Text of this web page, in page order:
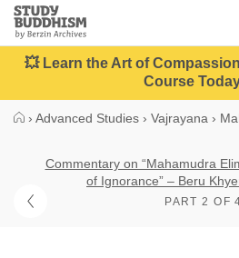
Close
Study
Buddhism
Home
💥 Learn the Art of
Course
› Advanced Studies › Vajrayana ›
Commentary on “Mahamudra
of Ignorance” – Beru
PART 2 OF